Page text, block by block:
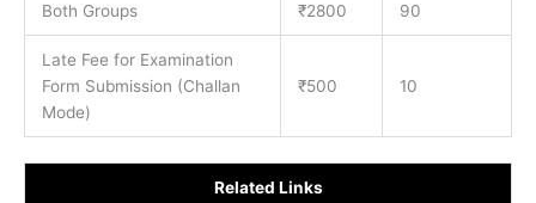
Both Groups ₹2800 90
Late Fee for Examination
Form Submission (Challan
Mode)
₹500 10
Related Links